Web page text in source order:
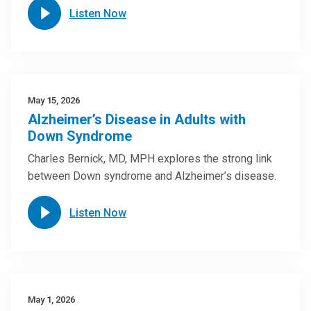
Listen Now
May 15, 2026
Alzheimer’s Disease in Adults with
Down Syndrome
Charles Bernick, MD, MPH explores the strong link
between Down syndrome and Alzheimer’s disease.
Listen Now
May 1, 2026